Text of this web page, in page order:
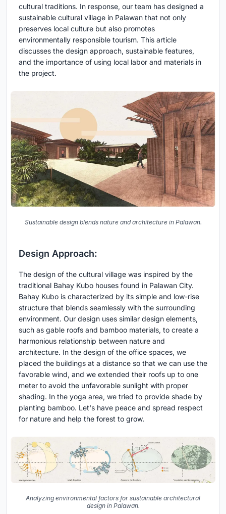
cultural traditions. In response, our team has designed a
sustainable cultural village in Palawan that not only
preserves local culture but also promotes
environmentally responsible tourism. This article
discusses the design approach, sustainable features,
and the importance of using local labor and materials in
the project.
Sustainable design blends nature and architecture in Palawan.
Design Approach:
The design of the cultural village was inspired by the
traditional Bahay Kubo houses found in Palawan City.
Bahay Kubo is characterized by its simple and low-rise
structure that blends seamlessly with the surrounding
environment. Our design uses similar design elements,
such as gable roofs and bamboo materials, to create a
harmonious relationship between nature and
architecture. In the design of the office spaces, we
placed the buildings at a distance so that we can use the
favorable wind, and we extended their roofs up to one
meter to avoid the unfavorable sunlight with proper
shading. In the yoga area, we tried to provide shade by
planting bamboo. Let's have peace and spread respect
for nature and help the forest to grow.
Analyzing environmental factors for sustainable architectural
design in Palawan.